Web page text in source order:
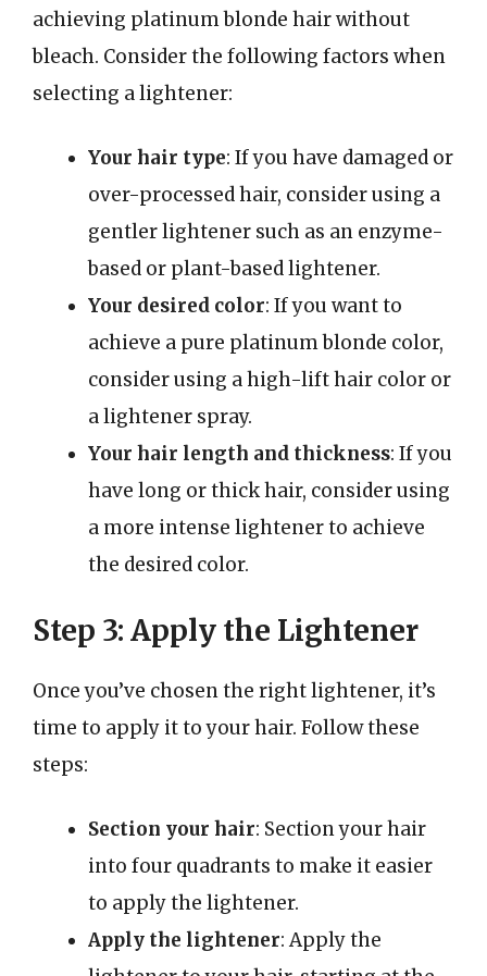
achieving platinum blonde hair without
bleach. Consider the following factors when
selecting a lightener:
Your hair type: If you have damaged or
over-processed hair, consider using a
gentler lightener such as an enzyme-
based or plant-based lightener.
Your desired color: If you want to
achieve a pure platinum blonde color,
consider using a high-lift hair color or
a lightener spray.
Your hair length and thickness: If you
have long or thick hair, consider using
a more intense lightener to achieve
the desired color.
Step 3: Apply the Lightener
Once you’ve chosen the right lightener, it’s
time to apply it to your hair. Follow these
steps:
Section your hair: Section your hair
into four quadrants to make it easier
to apply the lightener.
Apply the lightener: Apply the